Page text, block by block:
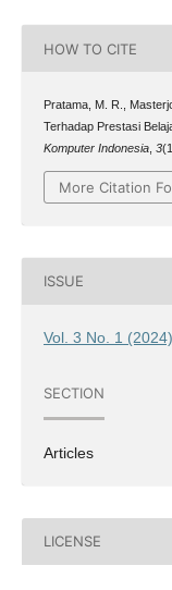
HOW TO CITE
Pratama, M. R.,
Terhadap Prestasi
Komputer Indonesia, 3
More Citation
ISSUE
Vol. 3 No. 1
SECTION
Articles
LICENSE